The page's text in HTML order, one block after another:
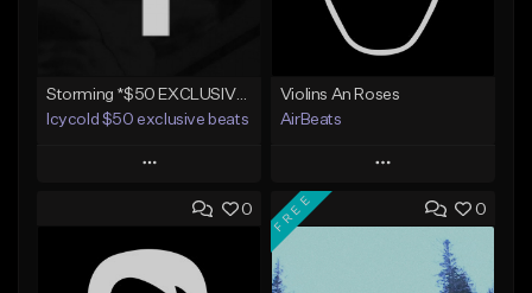
Storming *$50 EXCLUSIVE RIGHTS*
Icycold $50 exclusive beats
Play
Add to Queue
Add To Playlist
Violins An Roses
AirBeats
Play
Add to Queue
Add To Playlist
0 0
FREE